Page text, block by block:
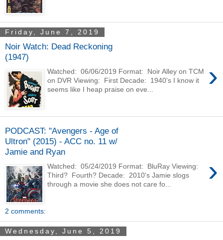
Friday, June 7, 2019
Noir Watch: Dead Reckoning
(1947)
›
Watched: 06/06/2019 Format: Noir Alley on TCM
on DVR Viewing: First Decade: 1940's I know it
seems like I heap praise on eve...
PODCAST: "Avengers - Age of
Ultron" (2015) - ACC no. 11 w/
Jamie and Ryan
›
Watched: 05/24/2019 Format: BluRay Viewing:
Third? Fourth? Decade: 2010's Jamie slogs
through a movie she does not care fo...
2 comments:
Wednesday, June 5, 2019